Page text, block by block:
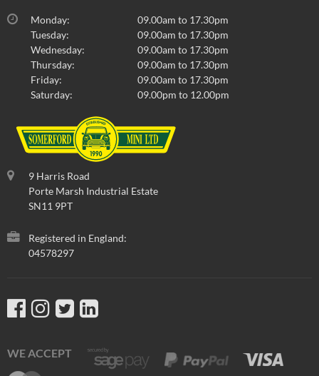
Monday:
09.00am to 17.30pm
Tuesday:
09.00am to 17.30pm
Wednesday:
09.00am to 17.30pm
Thursday:
09.00am to 17.30pm
Friday:
09.00am to 17.30pm
Saturday:
09.00pm to 12.00pm
9 Harris Road
Porte Marsh Industrial Estate
SN11 9PT
Registered in England:
04578297
WE ACCEPT